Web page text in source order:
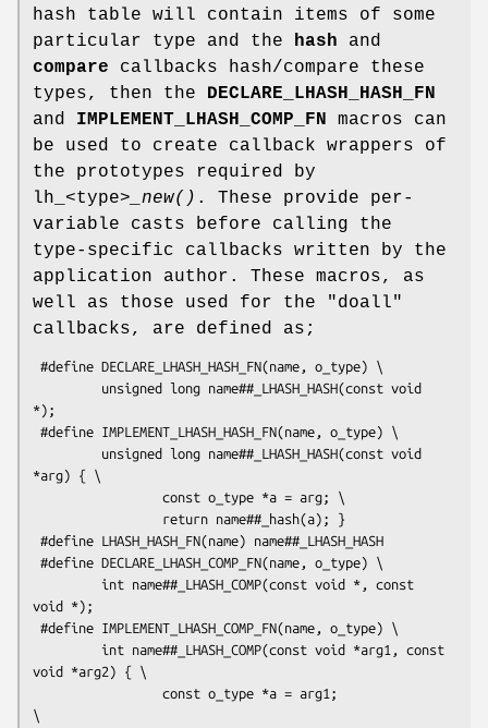
hash table will contain items of some
particular type and the
hash and
compare callbacks hash/compare these
types, then the DECLARE_LHASH_HASH_FN
and IMPLEMENT_LHASH_COMP_FN
macros can
be used to create callback wrappers of
the prototypes required by
lh_<type> _new() . These provide per-
variable casts before calling the
type-specific callbacks written by the
application author. These macros, as
well as those used for the "doall"
callbacks, are defined as;
*);
*arg) { \
void *);
void *arg2) { \
\